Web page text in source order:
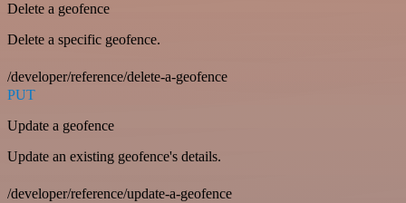
Delete a geofence
Delete a specific geofence.
/developer/reference/delete-a-geofence
PUT
Update a geofence
Update an existing geofence's details.
/developer/reference/update-a-geofence